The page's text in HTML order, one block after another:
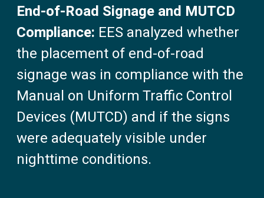
End-of-Road Signage and MUTCD
Compliance: EES analyzed whether
the placement of end-of-road
signage was in compliance with the
Manual on Uniform Traffic Control
Devices (MUTCD) and if the signs
were adequately visible under
nighttime conditions.